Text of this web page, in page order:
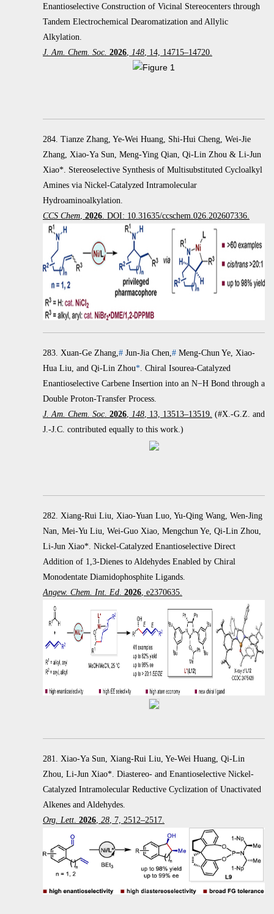
Enantioselective Construction of Vicinal Stereocenters through
Tandem Electrochemical Dearomatization and Allylic
Alkylation.
J. Am. Chem. Soc. 2026 148 , 14, 14715–14720.
284. Tianze Zhang, Ye-Wei Huang, Shi-Hui Cheng, Wei-Jie
Zhang, Xiao-Ya Sun, Meng-Ying Qian, Qi-Lin Zhou & Li-Jun
Xiao*. Stereoselective Synthesis of Multisubstituted Cycloalkyl
Amines via Nickel-Catalyzed Intramolecular
Hydroaminoalkylation.
CCS Chem, 2026. DOI: 10.31635/ccschem.026.202607336.
283. Xuan-Ge Zhang,# Jun-Jia Chen,# Meng-Chun Ye, Xiao-
Hua Liu, and Qi-Lin Zhou*. Chiral Isourea-Catalyzed
Enantioselective Carbene Insertion into an N−H Bond through a
Double Proton-Transfer Process.
J. Am. Chem. Soc. 2026, 148, 13, 13513–13519. (#X.-G.Z. and
J.-J.C. contributed equally to this work.)
282. Xiang-Rui Liu, Xiao-Yuan Luo, Yu-Qing Wang, Wen-Jing
Nan, Mei-Yu Liu, Wei-Guo Xiao, Mengchun Ye, Qi-Lin Zhou,
Li-Jun Xiao*. Nickel-Catalyzed Enantioselective Direct
Addition of 1,3-Dienes to Aldehydes Enabled by Chiral
Monodentate Diamidophosphite Ligands.
Angew. Chem. Int. Ed. 2026, e2370635.
281. Xiao-Ya Sun, Xiang-Rui Liu, Ye-Wei Huang, Qi-Lin
Zhou, Li-Jun Xiao*. Diastereo- and Enantioselective Nickel-
Catalyzed Intramolecular Reductive Cyclization of Unactivated
Alkenes and Aldehydes.
Org. Lett. 2026, 28, 7, 2512–2517.